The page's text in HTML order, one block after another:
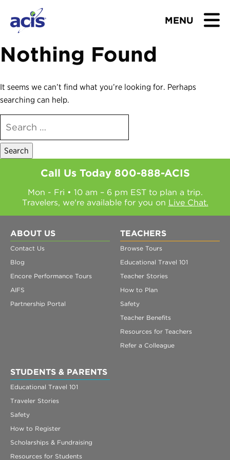
MENU
BROWSE TOURS
TEACHERS
ABOUT US
BLOG
Download Brochure
Register
Login
Nothing Found
It seems we can’t find what you’re looking for. Perhaps
searching can help.
FOR:
Call Us Today 800-888-ACIS
Mon - Fri • 10 am – 6 pm EST to plan a trip.
Travelers, we're available for you on Live Chat.
ABOUT US
Contact Us
Blog
Encore Performance Tours
AIFS
Partnership Portal
TEACHERS
Browse Tours
Educational Travel 101
Teacher Stories
How to Plan
Safety
Teacher Benefits
Resources for Teachers
Refer a Colleague
STUDENTS & PARENTS
Educational Travel 101
Traveler Stories
Safety
How to Register
Scholarships & Fundraising
Resources for Students